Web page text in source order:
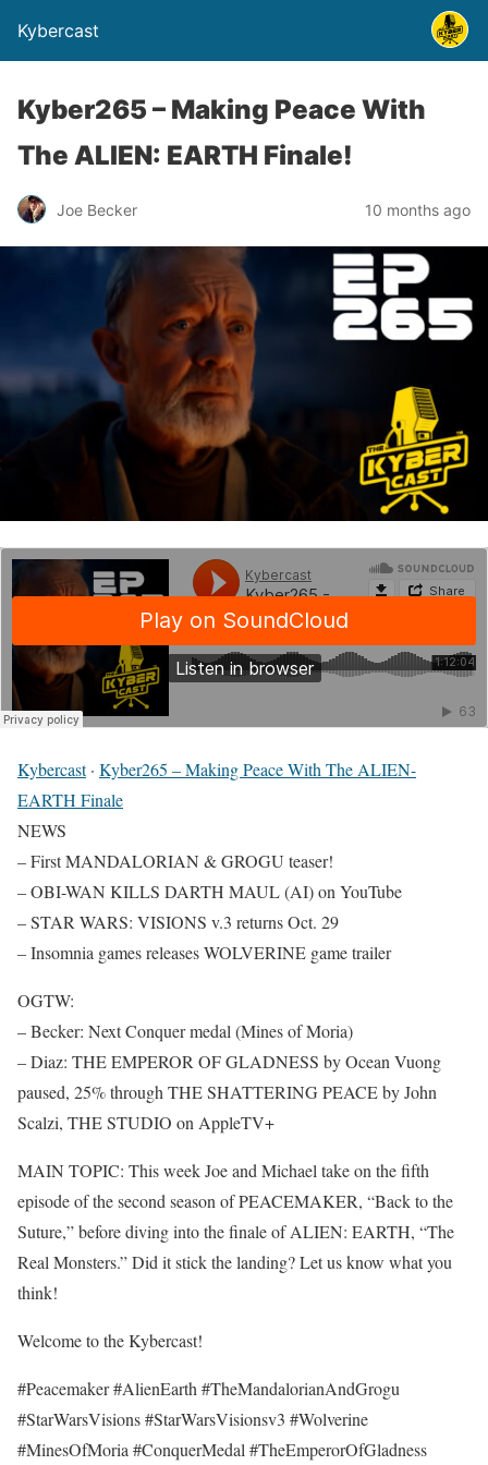
Kybercast
Kyber265 – Making Peace With
The ALIEN: EARTH Finale!
Joe Becker 10 months ago
Kybercast· Kyber265 – Making Peace With The ALIEN-
EARTH Finale
NEWS
– First MANDALORIAN & GROGU teaser!
– OBI-WAN KILLS DARTH MAUL (AI) on YouTube
– STAR WARS: VISIONS v.3 returns Oct. 29
– Insomnia games releases WOLVERINE game trailer
OGTW:
– Becker: Next Conquer medal (Mines of Moria)
– Diaz: THE EMPEROR OF GLADNESS by Ocean Vuong
paused, 25% through THE SHATTERING PEACE by John
Scalzi, THE STUDIO on AppleTV+
MAIN TOPIC: This week Joe and Michael take on the fifth
episode of the second season of PEACEMAKER, “Back to the
Suture,” before diving into the finale of ALIEN: EARTH, “The
Real Monsters.” Did it stick the landing? Let us know what you
think!
Welcome to the Kybercast!
#Peacemaker #AlienEarth #TheMandalorianAndGrogu
#StarWarsVisions #StarWarsVisionsv3 #Wolverine
#MinesOfMoria #ConquerMedal #TheEmperorOfGladness